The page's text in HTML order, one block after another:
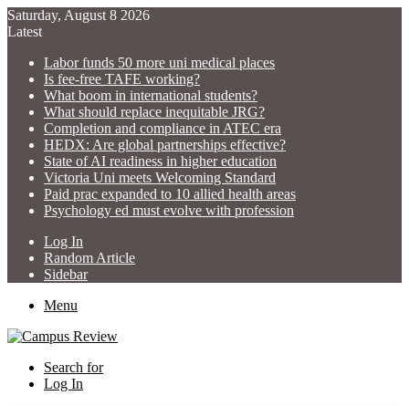
Saturday, August 8 2026
Latest
Labor funds 50 more uni medical places
Is fee-free TAFE working?
What boom in international students?
What should replace inequitable JRG?
Completion and compliance in ATEC era
HEDX: Are global partnerships effective?
State of AI readiness in higher education
Victoria Uni meets Welcoming Standard
Paid prac expanded to 10 allied health areas
Psychology ed must evolve with profession
Log In
Random Article
Sidebar
Menu
Search for
Log In